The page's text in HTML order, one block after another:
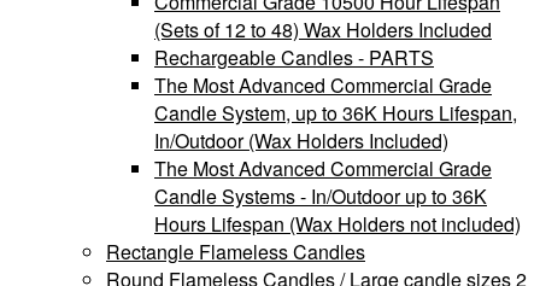
(Sets of 12 to 48) Wax Holders Included
Rechargeable Candles - PARTS
The Most Advanced Commercial Grade
Candle System, up to 36K Hours Lifespan,
In/Outdoor (Wax Holders Included)
The Most Advanced Commercial Grade
Candle Systems - In/Outdoor up to 36K
Hours Lifespan (Wax Holders not included)
Rectangle Flameless Candles
Round Flameless Candles / Large candle sizes 2